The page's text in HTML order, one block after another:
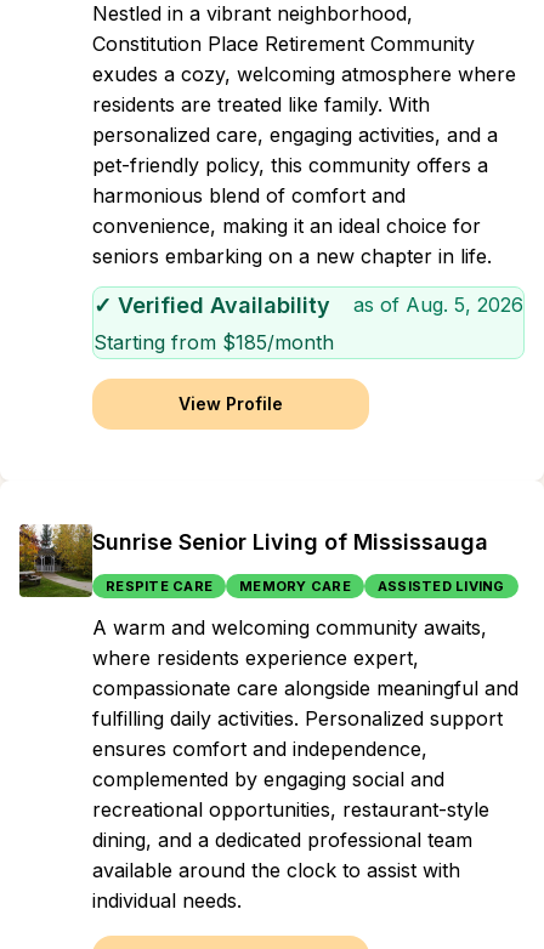
Nestled in a vibrant neighborhood,
Constitution Place Retirement Community
exudes a cozy, welcoming atmosphere where
residents are treated like family. With
personalized care, engaging activities, and a
pet-friendly policy, this community offers a
harmonious blend of comfort and
convenience, making it an ideal choice for
seniors embarking on a new chapter in life.
✓ Verified Availability as of Aug. 5, 2026
Starting from $185/month
View Profile
Sunrise Senior Living of Mississauga
RESPITE CARE MEMORY CARE ASSISTED LIVING
A warm and welcoming community awaits,
where residents experience expert,
compassionate care alongside meaningful and
fulfilling daily activities. Personalized support
ensures comfort and independence,
complemented by engaging social and
recreational opportunities, restaurant-style
dining, and a dedicated professional team
available around the clock to assist with
individual needs.